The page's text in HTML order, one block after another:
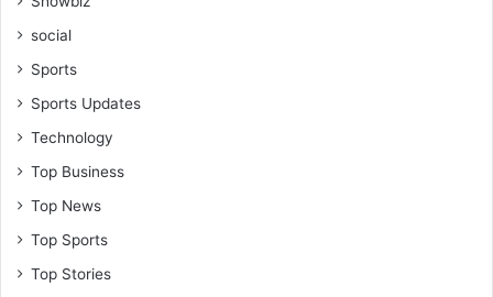
social
Sports
Sports Updates
Technology
Top Business
Top News
Top Sports
Top Stories